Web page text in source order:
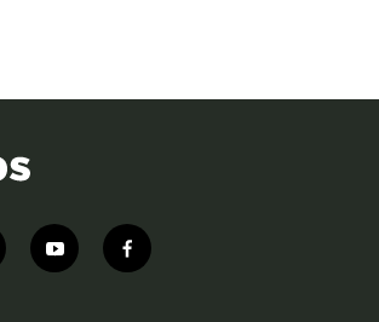
y
o
f
a